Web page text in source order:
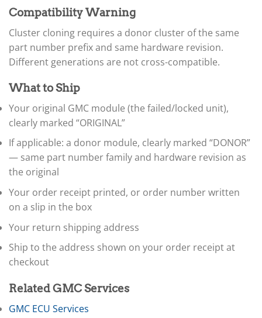
Compatibility Warning
Cluster cloning requires a donor cluster of the same
part number prefix and same hardware revision.
Different generations are not cross-compatible.
What to Ship
Your original GMC module (the failed/locked unit),
clearly marked “ORIGINAL”
If applicable: a donor module, clearly marked “DONOR”
— same part number family and hardware revision as
the original
Your order receipt printed, or order number written
on a slip in the box
Your return shipping address
Ship to the address shown on your order receipt at
checkout
Related GMC Services
GMC ECU Services
Chrysler
Claas ▸
Clark
Club Car
Crown ▸
▸
Doosan ▸
Ducati ▸
E-Z-GO ▸
Energica
Evinrude ▸